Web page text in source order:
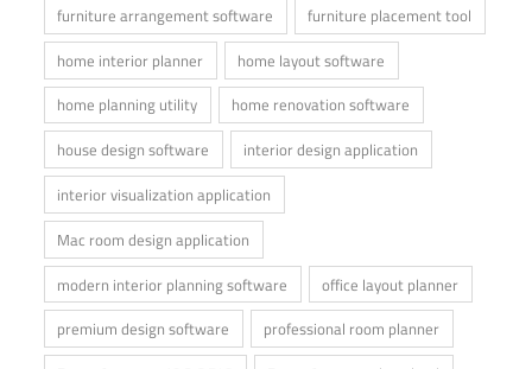
furniture arrangement software
furniture placement tool
home interior planner
home layout software
home planning utility
home renovation software
house design software
interior design application
interior visualization application
Mac room design application
modern interior planning software
office layout planner
premium design software
professional room planner